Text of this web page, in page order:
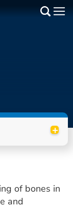
+
of bones in
and